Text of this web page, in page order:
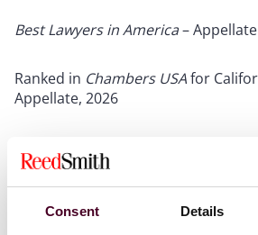
Consent Details
Best Lawyers in America–
Ranked in Chambers USAfor
Appellate, 2026